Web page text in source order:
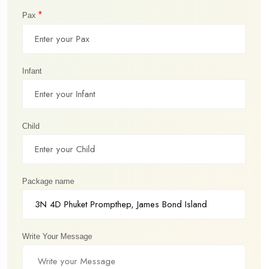
Pax *
Infant
Child
Package name
Write Your Message